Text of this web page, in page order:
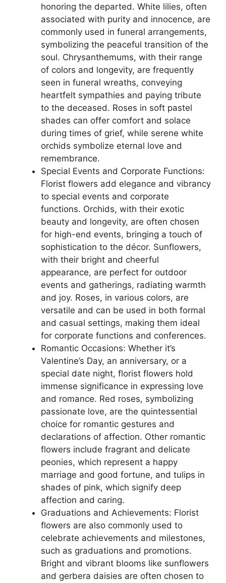
honoring the departed. White lilies, often
associated with purity and innocence, are
commonly used in funeral arrangements,
symbolizing the peaceful transition of the
soul. Chrysanthemums, with their range
of colors and longevity, are frequently
seen in funeral wreaths, conveying
heartfelt sympathies and paying tribute
to the deceased. Roses in soft pastel
shades can offer comfort and solace
during times of grief, while serene white
orchids symbolize eternal love and
remembrance.
Special Events and Corporate Functions:
Florist flowers add elegance and vibrancy
to special events and corporate
functions. Orchids, with their exotic
beauty and longevity, are often chosen
for high-end events, bringing a touch of
sophistication to the décor. Sunflowers,
with their bright and cheerful
appearance, are perfect for outdoor
events and gatherings, radiating warmth
and joy. Roses, in various colors, are
versatile and can be used in both formal
and casual settings, making them ideal
for corporate functions and conferences.
Romantic Occasions: Whether it’s
Valentine’s Day, an anniversary, or a
special date night, florist flowers hold
immense significance in expressing love
and romance. Red roses, symbolizing
passionate love, are the quintessential
choice for romantic gestures and
declarations of affection. Other romantic
flowers include fragrant and delicate
peonies, which represent a happy
marriage and good fortune, and tulips in
shades of pink, which signify deep
affection and caring.
Graduations and Achievements: Florist
flowers are also commonly used to
celebrate achievements and milestones,
such as graduations and promotions.
Bright and vibrant blooms like sunflowers
and gerbera daisies are often chosen to